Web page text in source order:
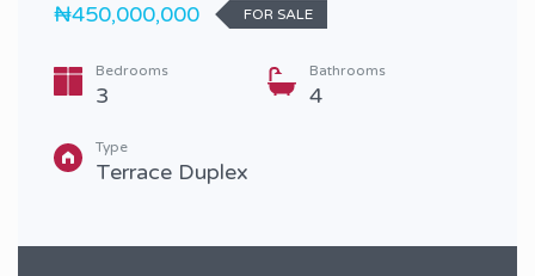
₦450,000,000
FOR SALE
Bedrooms
3
Bathrooms
4
Type
Terrace Duplex